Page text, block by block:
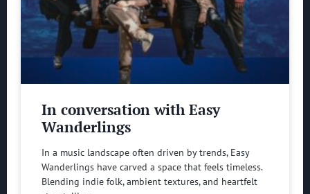
In conversation with Easy
Wanderlings
In a music landscape often driven by trends, Easy
Wanderlings have carved a space that feels timeless.
Blending indie folk, ambient textures, and heartfelt